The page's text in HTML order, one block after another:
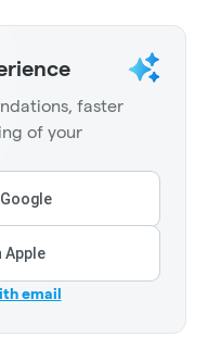
faster
of your
Apple
email